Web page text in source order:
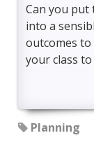
Can you put
into a
outcomes
your class
Planning